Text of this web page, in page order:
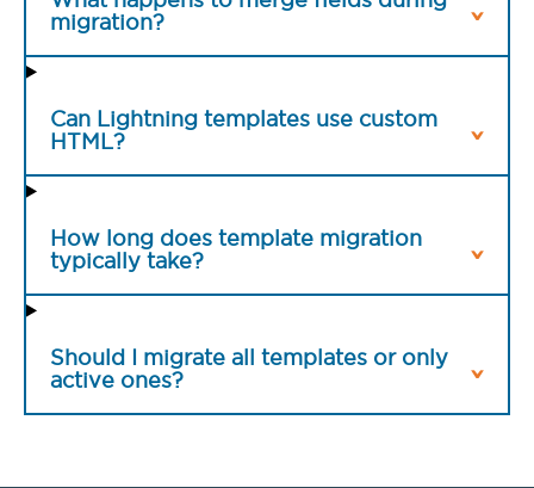
migration?
Can Lightning templates use custom
HTML?
How long does template migration
typically take?
Should I migrate all templates or only
active ones?